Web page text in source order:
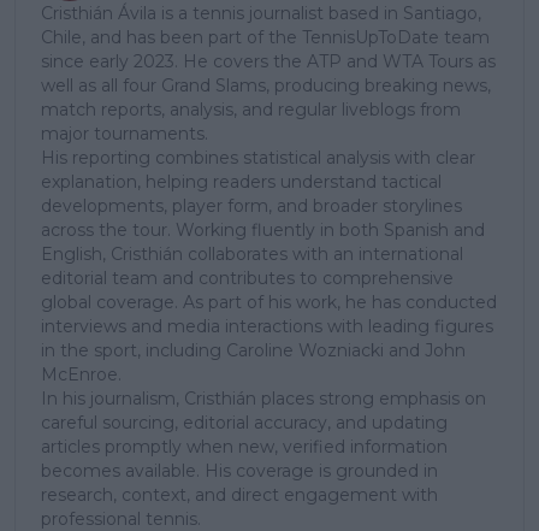
Cristhián Ávila is a tennis journalist based in Santiago,
Chile, and has been part of the TennisUpToDate team
since early 2023. He covers the ATP and WTA Tours as
well as all four Grand Slams, producing breaking news,
match reports, analysis, and regular liveblogs from
major tournaments.
His reporting combines statistical analysis with clear
explanation, helping readers understand tactical
developments, player form, and broader storylines
across the tour. Working fluently in both Spanish and
English, Cristhián collaborates with an international
editorial team and contributes to comprehensive
global coverage. As part of his work, he has conducted
interviews and media interactions with leading figures
in the sport, including Caroline Wozniacki and John
McEnroe.
In his journalism, Cristhián places strong emphasis on
careful sourcing, editorial accuracy, and updating
articles promptly when new, verified information
becomes available. His coverage is grounded in
research, context, and direct engagement with
professional tennis.